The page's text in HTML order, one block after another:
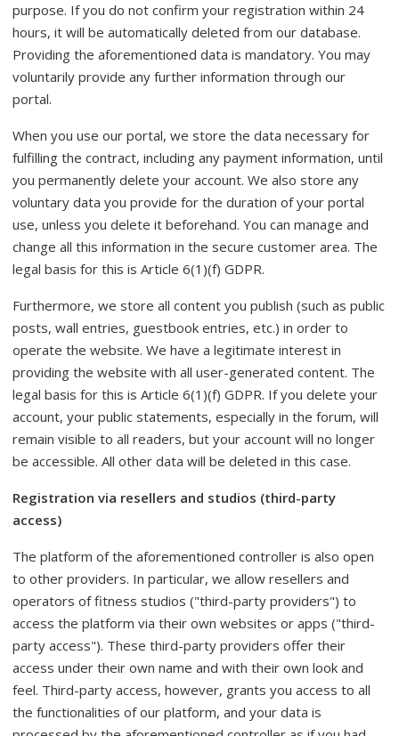
purpose. If you do not confirm your registration within 24
hours, it will be automatically deleted from our database.
Providing the aforementioned data is mandatory. You may
voluntarily provide any further information through our
portal.
When you use our portal, we store the data necessary for
fulfilling the contract, including any payment information, until
you permanently delete your account. We also store any
voluntary data you provide for the duration of your portal
use, unless you delete it beforehand. You can manage and
change all this information in the secure customer area. The
legal basis for this is Article 6(1)(f) GDPR.
Furthermore, we store all content you publish (such as public
posts, wall entries, guestbook entries, etc.) in order to
operate the website. We have a legitimate interest in
providing the website with all user-generated content. The
legal basis for this is Article 6(1)(f) GDPR. If you delete your
account, your public statements, especially in the forum, will
remain visible to all readers, but your account will no longer
be accessible. All other data will be deleted in this case.
Registration via resellers and studios (third-party
access)
The platform of the aforementioned controller is also open
to other providers. In particular, we allow resellers and
operators of fitness studios ("third-party providers") to
access the platform via their own websites or apps ("third-
party access"). These third-party providers offer their
access under their own name and with their own look and
feel. Third-party access, however, grants you access to all
the functionalities of our platform, and your data is